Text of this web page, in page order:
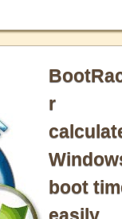
r
boot